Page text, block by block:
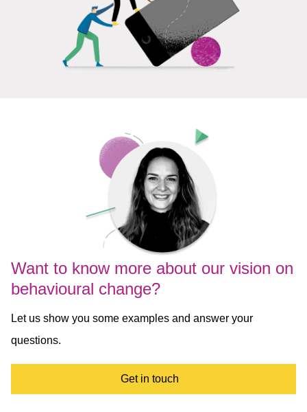
Want to know more about our vision on
behavioural change?
Let us show you some examples and answer your
questions.
Get in touch